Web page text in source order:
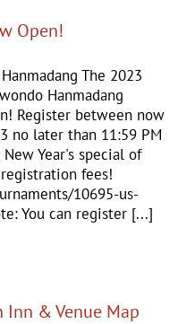
Open!
The 2023
Hanmadang
Register between now
no later than 11:59 PM
Year's special of
fees!
10695-us-
You can register [...]
Inn & Venue Map